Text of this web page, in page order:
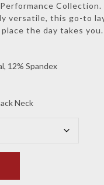
Collection.
versatile, this go-to
the day takes you.
12% Spandex
Neck